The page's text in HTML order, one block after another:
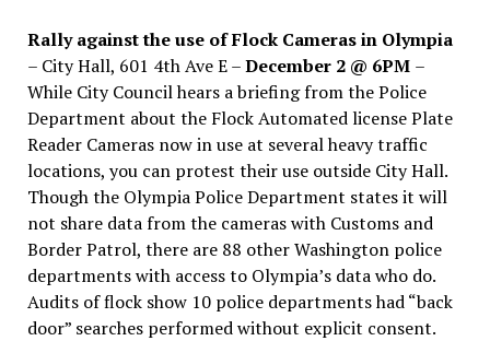
Rally against the use of Flock Cameras in Olympia
– City Hall, 601 4th Ave E –December 2 @ 6PM –
While City Council hears a briefing from the Police
Department about the Flock Automated license Plate
Reader Cameras now in use at several heavy traffic
locations, you can protest their use outside City Hall.
Though the Olympia Police Department states it will
not share data from the cameras with Customs and
Border Patrol, there are 88 other Washington police
departments with access to Olympia’s data who do.
Audits of flock show 10 police departments had “back
door” searches performed without explicit consent.